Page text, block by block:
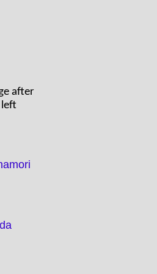
after
left